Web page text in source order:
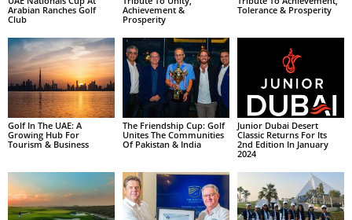
Arabian Ranches Golf
Club
Achievement &
Prosperity
Tolerance & Prosperity
Golf In The UAE: A
Growing Hub For
Tourism & Business
The Friendship Cup: Golf
Unites The Communities
Of Pakistan & India
Junior Dubai Desert
Classic Returns For Its
2nd Edition In January
2024